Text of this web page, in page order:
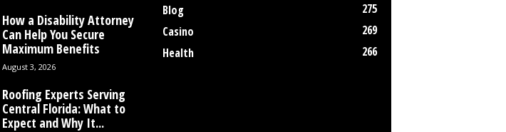
How a Disability Attorney
Can Help You Secure
Maximum Benefits
August 3, 2026
Roofing Experts Serving
Central Florida: What to
Expect and Why It...
Blog
275
Casino
269
Health
266